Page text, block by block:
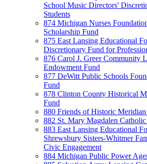
School Music Directors'
Students
874 Michigan Nurses
Scholarship Fund
875 East Lansing Educational
Discretionary Fund for
876 Carol J. Greer Community
Endowment Fund
877 DeWitt Public Schools
Fund
878 Clinton County Historical
Fund
880 Friends of Historic
882 St. Mary Magdalen
883 East Lansing Educational
Shrewsbury Sisters-Whitmer
Civic Engagement
884 Michigan Public Power